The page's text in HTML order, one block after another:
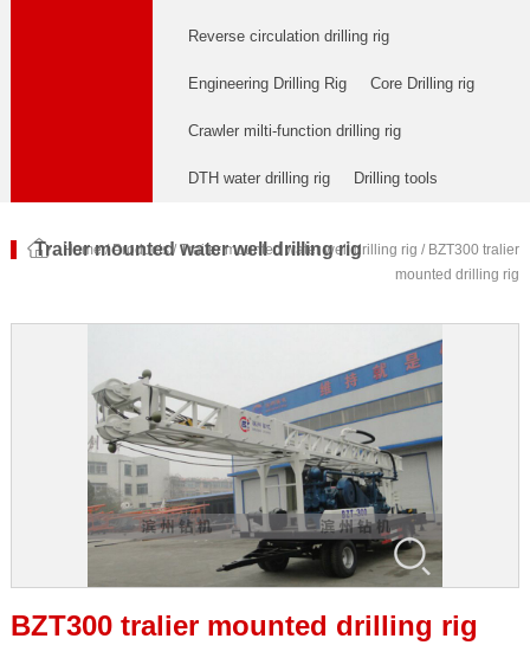
Reverse circulation drilling rig
Engineering Drilling Rig Core Drilling rig
Crawler milti-function drilling rig
DTH water drilling rig Drilling tools
Trailer mounted water well drilling rig
Home/Products/Trailer mounted water well drilling rig / BZT300 tralier
mounted drilling rig
BZT300 tralier mounted drilling rig